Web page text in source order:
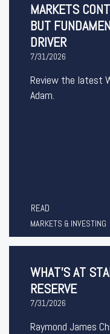
MARKETS
BUT
DRIVER
7/31/2026
Review the latest
Adam.
READ
MARKETS & INVESTING
WHAT’S AT
RESERVE
7/31/2026
Raymond James